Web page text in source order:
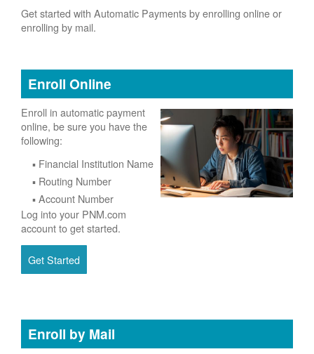
Get started with Automatic Payments by enrolling online or
enrolling by mail.
Enroll Online
Enroll in automatic payment
online, be sure you have the
following:
Financial Institution Name
Routing Number
Account Number
Log into your PNM.com
account to get started.
Get Started
Enroll by Mail